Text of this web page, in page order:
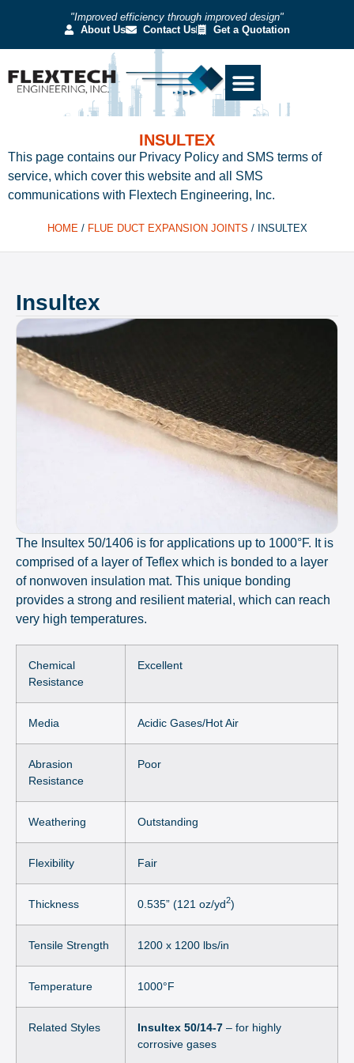
"Improved efficiency through improved design"
About Us
Contact Us Get a Quotation
INSULTEX
This page contains our Privacy Policy and SMS terms of
service, which cover this website and all SMS
communications with Flextech Engineering, Inc.
HOME/ FLUE DUCT EXPANSION JOINTS / INSULTEX
Insultex
The Insultex 50/1406 is for applications up to 1000°F. It is
comprised of a layer of Teflex which is bonded to a layer
of nonwoven insulation mat. This unique bonding
provides a strong and resilient material, which can reach
very high temperatures.
Chemical
Resistance
Excellent
Media Acidic Gases/Hot Air
Abrasion
Resistance
Poor
Weathering Outstanding
Flexibility Fair
Thickness 0.535” (121 oz/yd2)
Tensile Strength 1200 x 1200 lbs/in
Temperature 1000°F
Related Styles Insultex 50/14-7 – for highly
corrosive gases